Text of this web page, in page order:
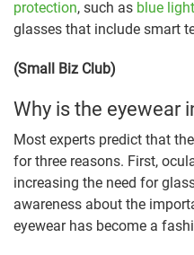
protection, such as blue
glasses that include smart
(Small Biz Club)
Why is the eyewear
Most experts predict that
for three reasons. First,
increasing the need for
awareness about the
eyewear has become a